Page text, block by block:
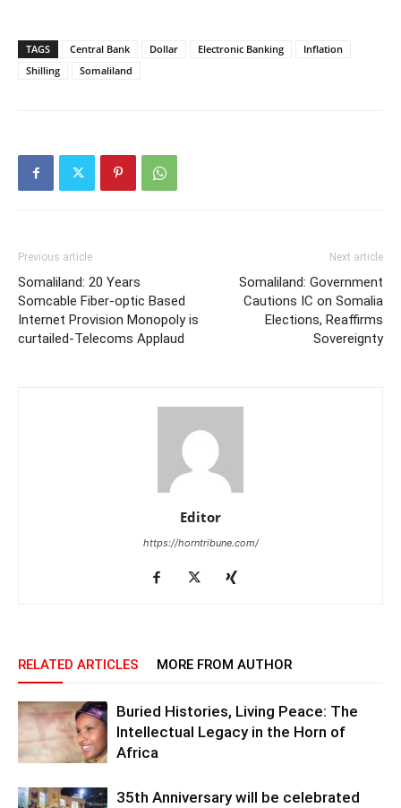
TAGS Central Bank Dollar Electronic Banking
Inflation
Shilling
Somaliland
Previous article
Somaliland: 20 Years
Somcable Fiber-optic Based
Internet Provision Monopoly is
curtailed-Telecoms Applaud
Next article
Somaliland: Government
Cautions IC on Somalia
Elections, Reaffirms
Sovereignty
Editor
https://horntribune.com/
RELATED ARTICLES MORE FROM AUTHOR
Buried Histories, Living Peace: The
Intellectual Legacy in the Horn of
Africa
35th Anniversary will be celebrated